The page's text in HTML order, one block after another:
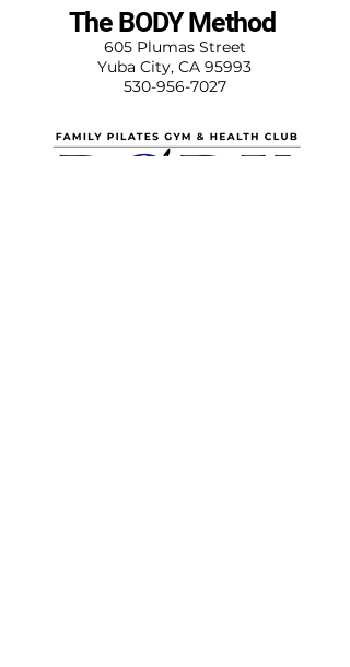
The BODY Method
605 Plumas Street
Yuba City, CA 95993
530-956-7027